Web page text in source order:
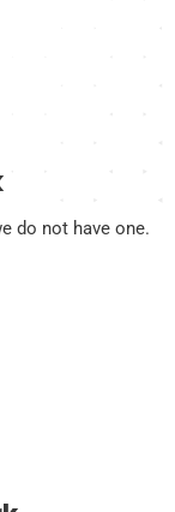
do not have one.